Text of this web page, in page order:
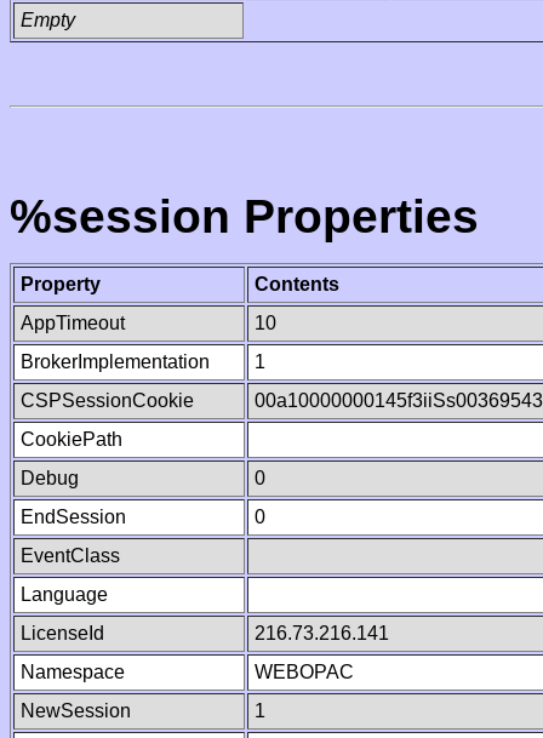
Empty
%session Properties
Property
Contents
AppTimeout
10
BrokerImplementation
1
CSPSessionCookie
CookiePath
Debug
0
EndSession
0
EventClass
Language
LicenseId
216.73.216.141
Namespace
WEBOPAC
NewSession
1